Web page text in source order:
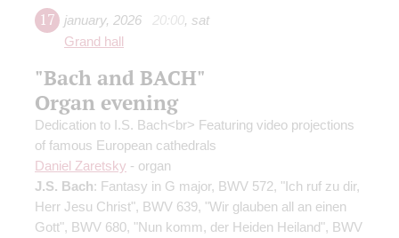
17 january, 2026 20:00, sat
Grand hall
"Bach and ВАСН"
Organ evening
Dedication to I.S. Bach<br> Featuring video projections
of famous European cathedrals
Daniel Zaretsky - organ
J.S. Bach: Fantasy in G major, BWV 572, "Ich ruf zu dir,
Herr Jesu Christ", BWV 639, "Wir glauben all an einen
Gott", BWV 680, "Nun komm, der Heiden Heiland", BWV